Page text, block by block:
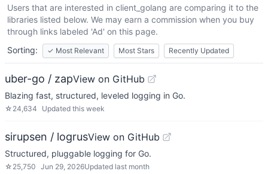
Users that are interested in client_golang are comparing it to the
libraries listed below. We may earn a commission when you buy
through links labeled 'Ad' on this page.
Sorting:
✓ Most Relevant Most Stars Recently Updated
uber-go / zapView on GitHub
Blazing fast, structured, leveled logging in Go.
☆ 24,634 Updated this week
sirupsen / logrusView on GitHub
Structured, pluggable logging for Go.
☆ 25,750 Jun 29, 2026Updated last month